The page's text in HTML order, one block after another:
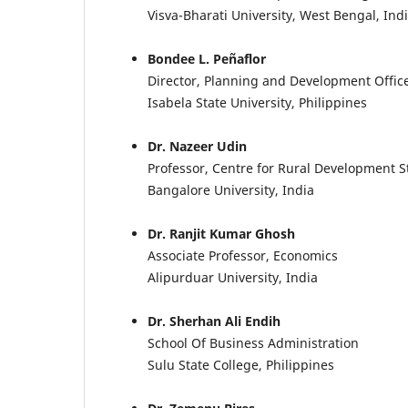
Visva-Bharati University, West Bengal,
Bondee L. Peñaflor
Director, Planning and Development
Isabela State University, Philippines
Dr. Nazeer Udin
Professor, Centre for Rural Development
Bangalore University, India
Dr. Ranjit Kumar Ghosh
Associate Professor, Economics
Alipurduar University, India
Dr. Sherhan Ali Endih
School Of Business Administration
Sulu State College, Philippines